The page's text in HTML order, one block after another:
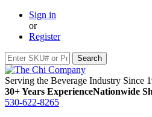
Sign in
or
Register
Serving the Beverage Industry Since
30+ Years ExperienceNationwide
530-622-8265